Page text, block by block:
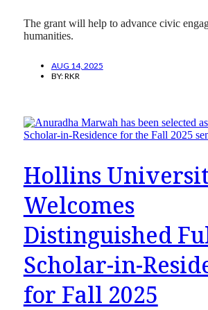
The grant will help to advance civic
humanities.
AUG 14, 2025
BY:RKR
Hollins
Welcomes
Distinguished
Scholar-in-
for Fall 2025